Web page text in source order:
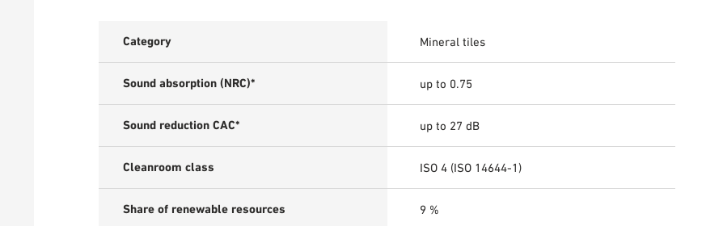
Category Mineral tiles
Sound absorption (NRC)* up to 0.75
Sound reduction CAC* up to 27 dB
Cleanroom class ISO 4 (ISO 14644-1)
Share of renewable resources 9 %